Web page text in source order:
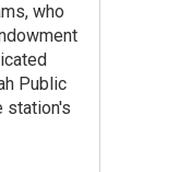
who
Public
station's